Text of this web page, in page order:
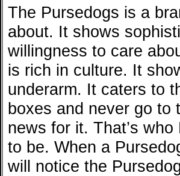
The Pursedogs is a
about. It shows
willingness to care
is rich in culture. It
underarm. It caters to
boxes and never go to
news for it. That’s
to be. When a
will notice the